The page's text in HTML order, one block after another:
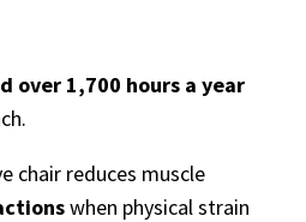
over 1,700 hours a year
chair reduces muscle
when physical strain